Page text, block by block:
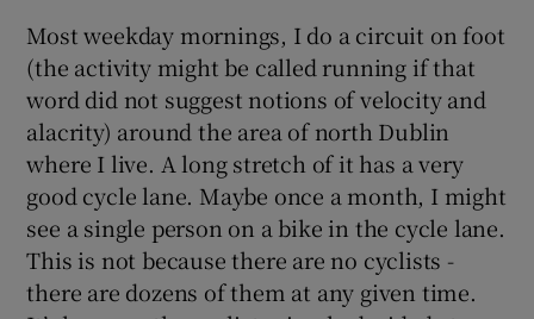
Most weekday mornings, I do a circuit on foot
(the activity might be called running if that
word did not suggest notions of velocity and
alacrity) around the area of north Dublin
where I live. A long stretch of it has a very
good cycle lane. Maybe once a month, I might
see a single person on a bike in the cycle lane.
This is not because there are no cyclists -
there are dozens of them at any given time.